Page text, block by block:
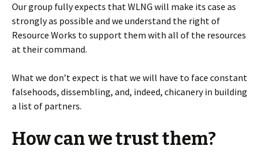
Our group fully expects that WLNG will make its case as
strongly as possible and we understand the right of
Resource Works to support them with all of the resources
at their command.
What we don’t expect is that we will have to face constant
falsehoods, dissembling, and, indeed, chicanery in building
a list of partners.
How can we trust them?